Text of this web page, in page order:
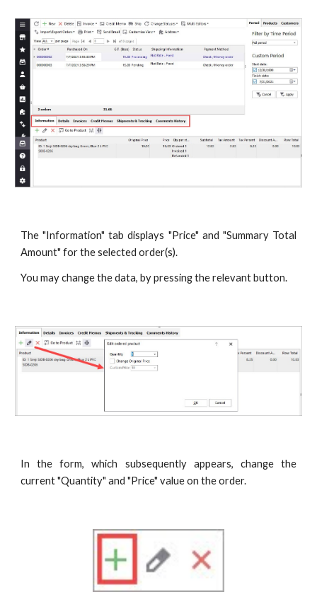
The "Information" tab displays "Price" and "Summary Total
Amount" for the selected order(s).
You may change the data, by pressing the relevant button.
In the form, which subsequently appears, change the
current "Quantity" and "Price" value on the order.